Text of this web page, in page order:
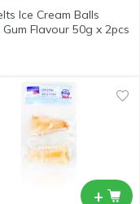
Ice Cream Balls
Gum Flavour 50g x 2pcs
+